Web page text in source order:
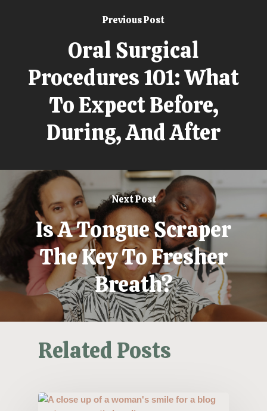
Previous Post
Oral Surgical
Procedures 101: What
To Expect Before,
During, And After
Next Post
Is A Tongue Scraper
The Key To Fresher
Breath?
Related Posts